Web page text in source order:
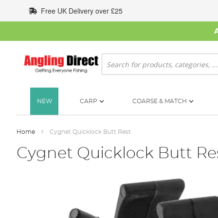
to
Content
Free UK Delivery over £25
Search
NEW CARP COARSE & MATCH
Home Cygnet Quicklock Butt Rest
Cygnet Quicklock Butt